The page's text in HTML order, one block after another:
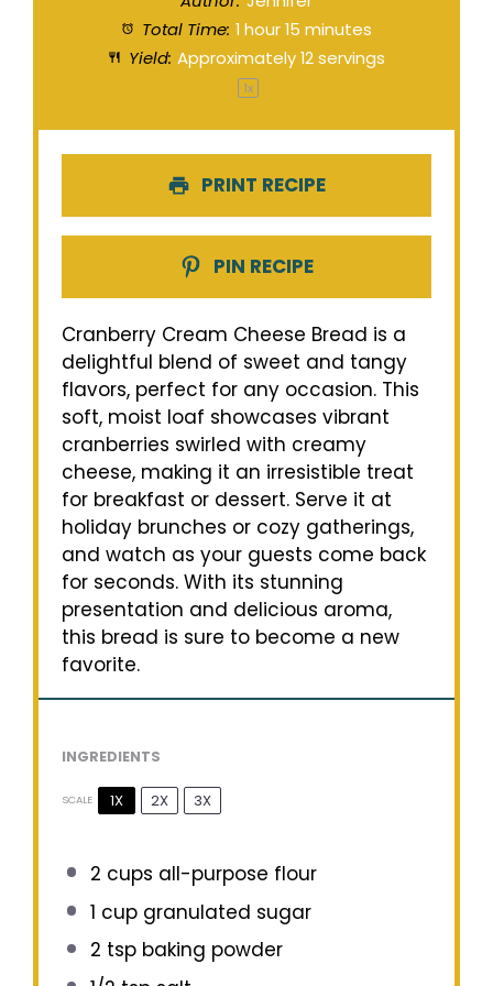
Total Time: 1 hour 15 minutes
Yield: Approximately12servings
1x
PRINT RECIPE
PIN RECIPE
Cranberry Cream Cheese Bread is a
delightful blend of sweet and tangy
flavors, perfect for any occasion. This
soft, moist loaf showcases vibrant
cranberries swirled with creamy
cheese, making it an irresistible treat
for breakfast or dessert. Serve it at
holiday brunches or cozy gatherings,
and watch as your guests come back
for seconds. With its stunning
presentation and delicious aroma,
this bread is sure to become a new
favorite.
INGREDIENTS
SCALE 1X 2X 3X
2 cups all-purpose flour
1 cupgranulated sugar
2 tspbaking powder